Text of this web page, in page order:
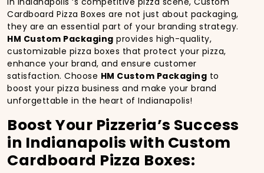
Cardboard Pizza Boxes are not just about packaging,
they are an essential part of your branding strategy.
HM Custom Packaging provides high-quality,
customizable pizza boxes that protect your pizza,
enhance your brand, and ensure customer
satisfaction. Choose HM Custom Packaging to
boost your pizza business and make your brand
unforgettable in the heart of Indianapolis!
Boost Your Pizzeria’s Success
in Indianapolis with Custom
Cardboard Pizza Boxes: